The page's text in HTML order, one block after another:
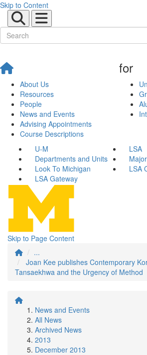
Skip to Content
About Us
Resources
People
News and Events
Advising Appointments
Course Descriptions
for
U-M
LSA
Departments and Units
Look To Michigan
LSA
LSA Gateway
Skip to Page Content
...
Joan Kee publishes Contemporary
Tansaekhwa and the Urgency of Method
News and Events
All News
Archived News
2013
December 2013